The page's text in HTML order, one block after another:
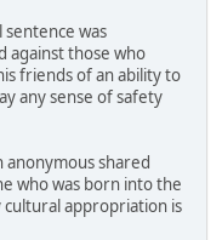
was
against those who
friends of an ability to
any sense of safety
shared
who was born into the
cultural appropriation is